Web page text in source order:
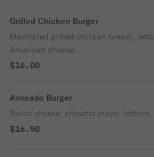
Grilled Chicken Burger
Marinated grilled chicken breast,
American cheese.
$16.00
Avocado Burger
Swiss cheese, chipotle mayo,
$16.50